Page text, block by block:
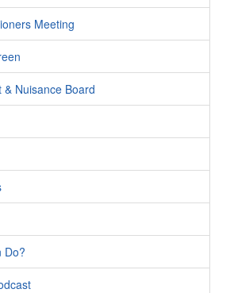
Meeting
Nuisance Board
Do?